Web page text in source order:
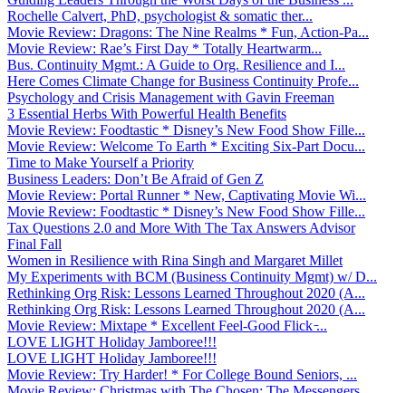
Rochelle Calvert, PhD, psychologist & somatic ther...
Movie Review: Dragons: The Nine Realms * Fun, Action-Pa...
Movie Review: Rae’s First Day * Totally Heartwarm...
Bus. Continuity Mgmt.: A Guide to Org. Resilience and I...
Here Comes Climate Change for Business Continuity Profe...
Psychology and Crisis Management with Gavin Freeman
3 Essential Herbs With Powerful Health Benefits
Movie Review: Foodtastic * Disney’s New Food Show Fille...
Movie Review: Welcome To Earth * Exciting Six-Part Docu...
Time to Make Yourself a Priority
Business Leaders: Don’t Be Afraid of Gen Z
Movie Review: Portal Runner * New, Captivating Movie Wi...
Movie Review: Foodtastic * Disney’s New Food Show Fille...
Tax Questions 2.0 and More With The Tax Answers Advisor
Final Fall
Women in Resilience with Rina Singh and Margaret Millet
My Experiments with BCM (Business Continuity Mgmt) w/ D...
Rethinking Org Risk: Lessons Learned Throughout 2020 (A...
Rethinking Org Risk: Lessons Learned Throughout 2020 (A...
Movie Review: Mixtape * Excellent Feel-Good Flick ̵...
LOVE LIGHT Holiday Jamboree!!!
LOVE LIGHT Holiday Jamboree!!!
Movie Review: Try Harder! * For College Bound Seniors, ...